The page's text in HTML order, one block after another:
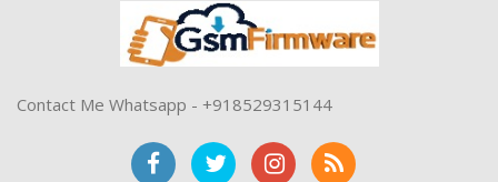
Contact Me Whatsapp - +918529315144